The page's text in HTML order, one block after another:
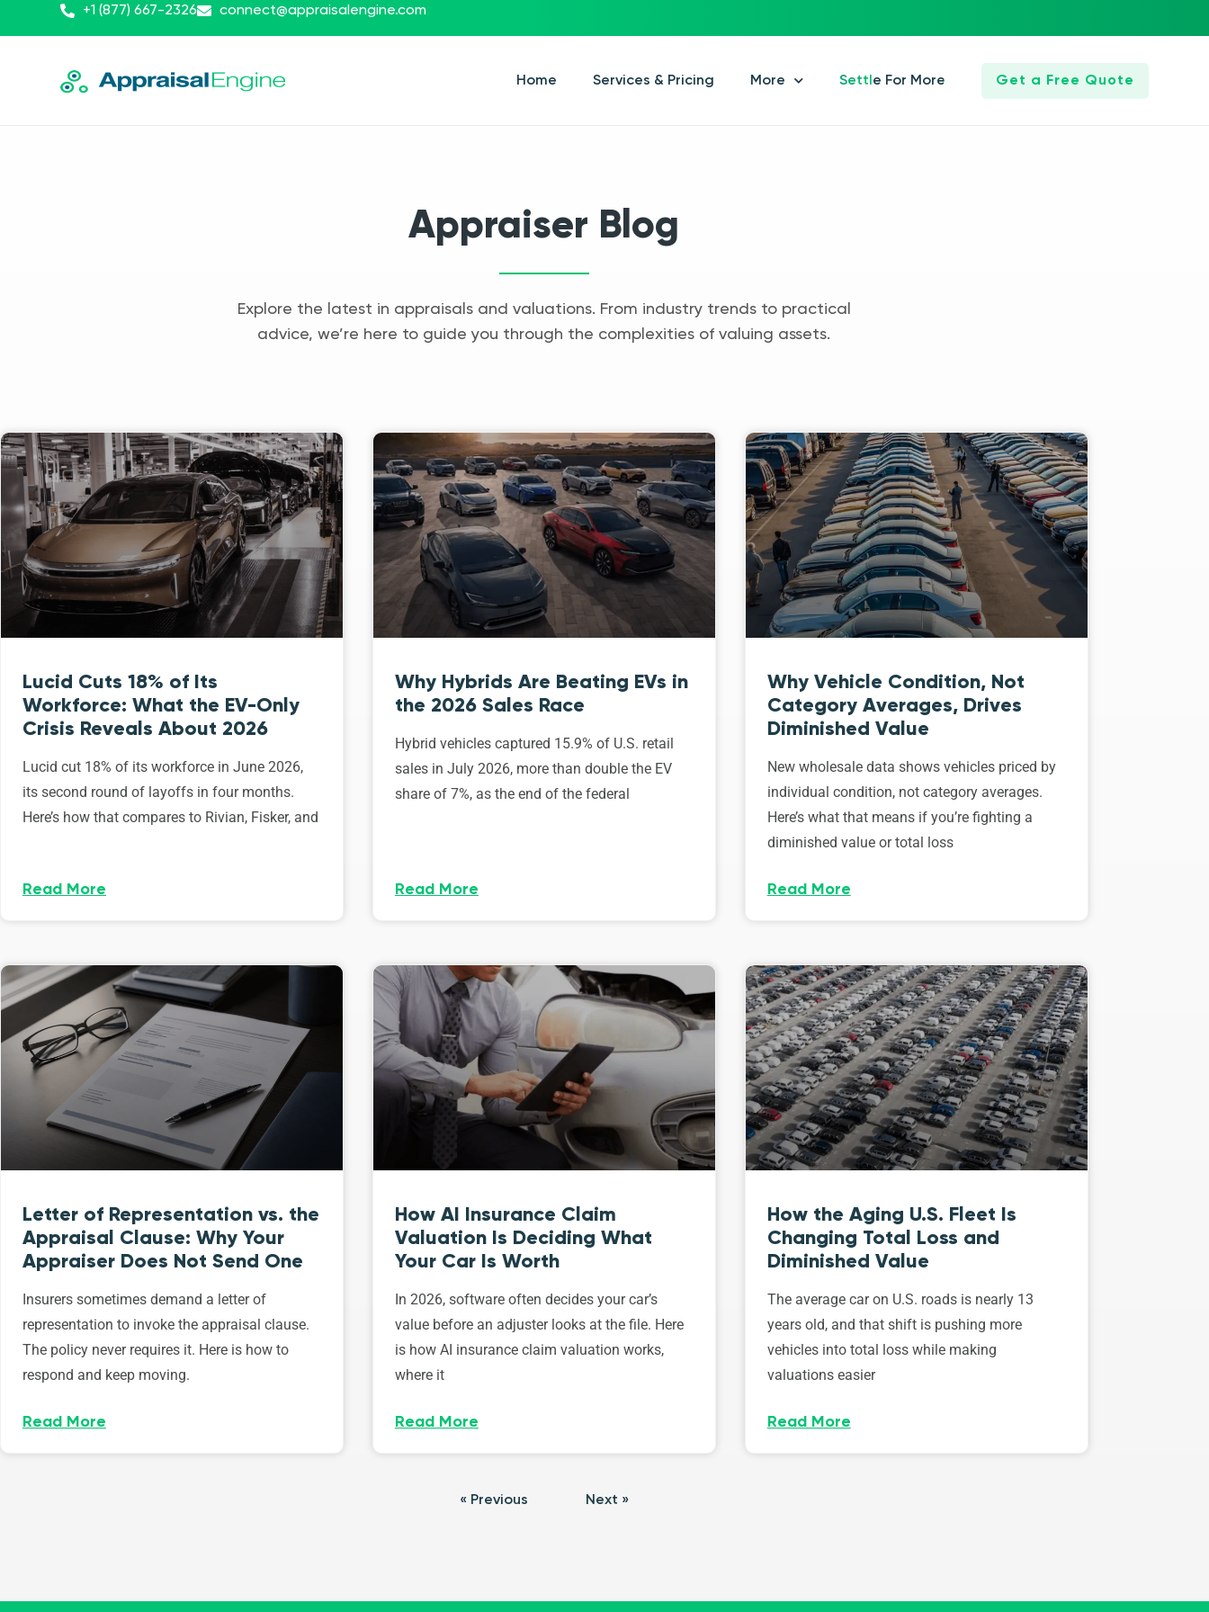
+1 (877) 667-2326 connect@appraisalengine.com
Home Services & Pricing More Settle For More Get a Free Quote
Appraiser Blog
Explore the latest in appraisals and valuations. From industry trends to practical
advice, we’re here to guide you through the complexities of valuing assets.
Lucid Cuts 18% of Its
Workforce: What the EV-Only
Crisis Reveals About 2026
Lucid cut 18% of its workforce in June 2026,
its second round of layoffs in four months.
Here’s how that compares to Rivian, Fisker, and
Read More
Why Hybrids Are Beating EVs in
the 2026 Sales Race
Hybrid vehicles captured 15.9% of U.S. retail
sales in July 2026, more than double the EV
share of 7%, as the end of the federal
Read More
Why Vehicle Condition, Not
Category Averages, Drives
Diminished Value
New wholesale data shows vehicles priced by
individual condition, not category averages.
Here’s what that means if you’re fighting a
diminished value or total loss
Read More
Letter of Representation vs. the
Appraisal Clause: Why Your
Appraiser Does Not Send One
Insurers sometimes demand a letter of
representation to invoke the appraisal clause.
The policy never requires it. Here is how to
respond and keep moving.
Read More
How AI Insurance Claim
Valuation Is Deciding What
Your Car Is Worth
In 2026, software often decides your car’s
value before an adjuster looks at the file. Here
is how AI insurance claim valuation works,
where it
Read More
How the Aging U.S. Fleet Is
Changing Total Loss and
Diminished Value
The average car on U.S. roads is nearly 13
years old, and that shift is pushing more
vehicles into total loss while making
valuations easier
Read More
« Previous Next »